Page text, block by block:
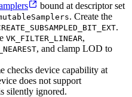
bound at descriptor set
. Create the
.
VK_FILTER_LINEAR,
, and clamp LOD to
checks device capability at
does not support
silently ignored.